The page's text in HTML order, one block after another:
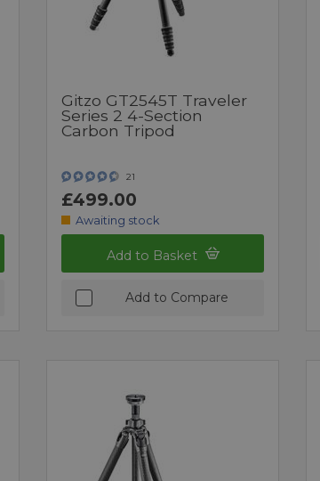
Gitzo GT2545T Traveler
Series 2 4-Section
Carbon Tripod
21
£499.00
Awaiting stock
Add to Basket
Add to Compare